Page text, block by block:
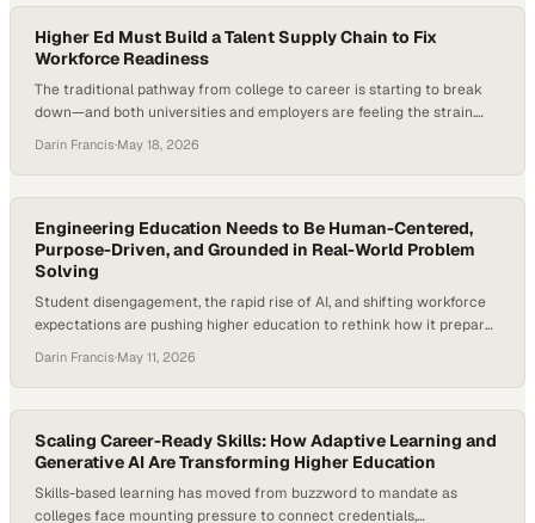
that educators are facing significant post-pandemic challenges in
keeping students connected to pathways that…
Higher Ed Must Build a Talent Supply Chain to Fix
Workforce Readiness
The traditional pathway from college to career is starting to break
down—and both universities and employers are feeling the strain.
outcomes as employers question graduate readiness and internships
decline. In fact, many institutions are reporting shrinking internship
pipelines even as employers continue to prioritize prior…
Darin Francis·May 18, 2026
Engineering Education Needs to Be Human-Centered,
Purpose-Driven, and Grounded in Real-World Problem
Solving
Student disengagement, the rapid rise of AI, and shifting workforce
expectations are pushing higher education to rethink how it prepares
technical depth—are now under pressure to stay relevant, improve
retention, and produce graduates who can actually solve real-world
problems, not just theoretical ones. And the numbers back…
Darin Francis·May 11, 2026
Scaling Career-Ready Skills: How Adaptive Learning and
Generative AI Are Transforming Higher Education
Skills-based learning has moved from buzzword to mandate as
colleges face mounting pressure to connect credentials,